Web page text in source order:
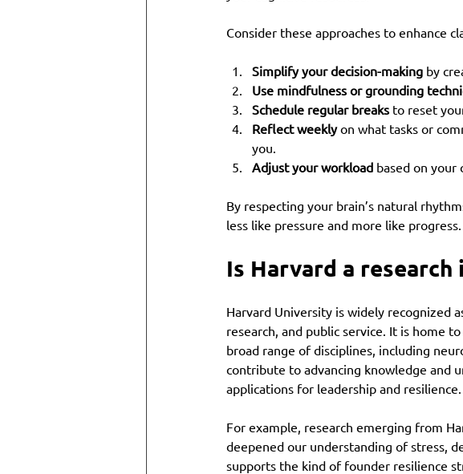
Consider these approaches to enhance
Simplify your decision-making by
Use mindfulness or grounding
Schedule regular breaks to reset
Reflect weekly on what tasks or
you.
Adjust your workload based on your
By respecting your brain’s natural
less like pressure and more like progress.
Is Harvard a
Harvard University is widely recognized
research, and public service. It is home
broad range of disciplines, including
contribute to advancing knowledge and
applications for leadership and resilience.
For example, research emerging from
deepened our understanding of stress,
supports the kind of founder resilience